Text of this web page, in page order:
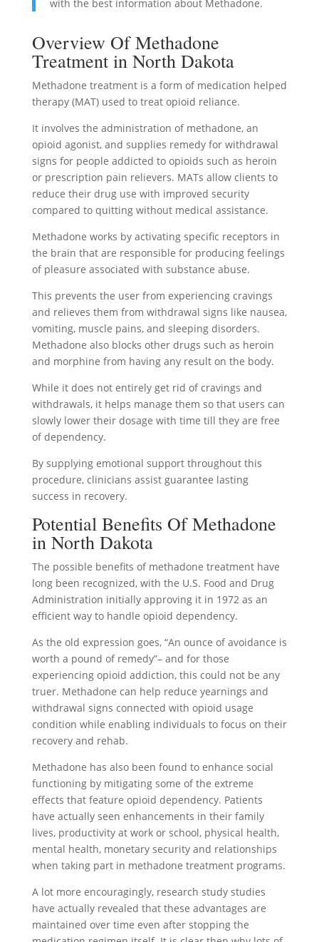
with the best information about Methadone.
Overview Of Methadone
Treatment in North Dakota
Methadone treatment is a form of medication helped
therapy (MAT) used to treat opioid reliance.
It involves the administration of methadone, an
opioid agonist, and supplies remedy for withdrawal
signs for people addicted to opioids such as heroin
or prescription pain relievers. MATs allow clients to
reduce their drug use with improved security
compared to quitting without medical assistance.
Methadone works by activating specific receptors in
the brain that are responsible for producing feelings
of pleasure associated with substance abuse.
This prevents the user from experiencing cravings
and relieves them from withdrawal signs like nausea,
vomiting, muscle pains, and sleeping disorders.
Methadone also blocks other drugs such as heroin
and morphine from having any result on the body.
While it does not entirely get rid of cravings and
withdrawals, it helps manage them so that users can
slowly lower their dosage with time till they are free
of dependency.
By supplying emotional support throughout this
procedure, clinicians assist guarantee lasting
success in recovery.
Potential Benefits Of Methadone
in North Dakota
The possible benefits of methadone treatment have
long been recognized, with the U.S. Food and Drug
Administration initially approving it in 1972 as an
efficient way to handle opioid dependency.
As the old expression goes, “An ounce of avoidance is
worth a pound of remedy”– and for those
experiencing opioid addiction, this could not be any
truer. Methadone can help reduce yearnings and
withdrawal signs connected with opioid usage
condition while enabling individuals to focus on their
recovery and rehab.
Methadone has also been found to enhance social
functioning by mitigating some of the extreme
effects that feature opioid dependency. Patients
have actually seen enhancements in their family
lives, productivity at work or school, physical health,
mental health, monetary security and relationships
when taking part in methadone treatment programs.
A lot more encouragingly, research study studies
have actually revealed that these advantages are
maintained over time even after stopping the